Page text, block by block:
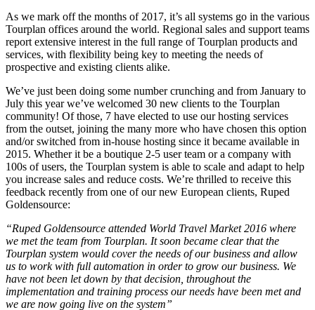
As we mark off the months of 2017, it’s all systems go in the various
Tourplan offices around the world. Regional sales and support teams
report extensive interest in the full range of Tourplan products and
services, with flexibility being key to meeting the needs of
prospective and existing clients alike.
We’ve just been doing some number crunching and from January to
July this year we’ve welcomed 30 new clients to the Tourplan
community! Of those, 7 have elected to use our hosting services
from the outset, joining the many more who have chosen this option
and/or switched from in-house hosting since it became available in
2015. Whether it be a boutique 2-5 user team or a company with
100s of users, the Tourplan system is able to scale and adapt to help
you increase sales and reduce costs. We’re thrilled to receive this
feedback recently from one of our new European clients, Ruped
Goldensource:
“Ruped Goldensource attended World Travel Market 2016 where
we met the team from Tourplan. It soon became clear that the
Tourplan system would cover the needs of our business and allow
us to work with full automation in order to grow our business. We
have not been let down by that decision, throughout the
implementation and training process our needs have been met and
we are now going live on the system”